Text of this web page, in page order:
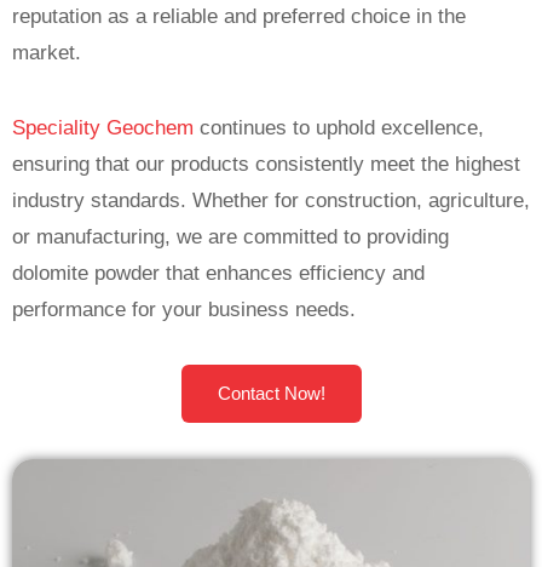
reputation as a reliable and preferred choice in the
market.
Speciality Geochem continues to uphold excellence,
ensuring that our products consistently meet the highest
industry standards. Whether for construction, agriculture,
or manufacturing, we are committed to providing
dolomite powder that enhances efficiency and
performance for your business needs.
Contact Now!